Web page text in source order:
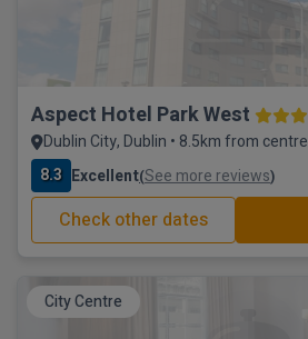
Aspect Hotel Park West
Dublin City, Dublin • 8.5km from centre
8.3 Excellent(See more reviews)
Check other dates
City Centre